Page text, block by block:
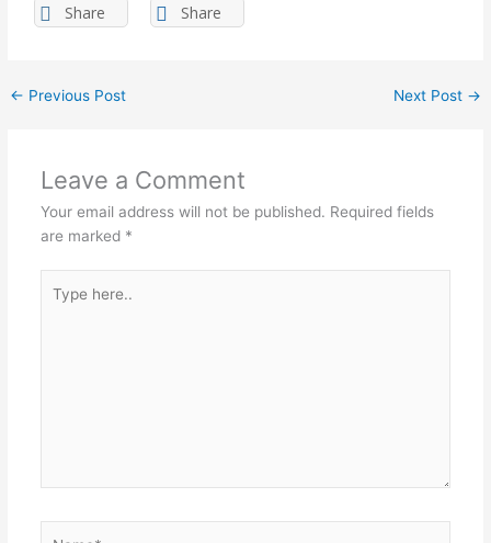
Share Share
← Previous Post Next Post →
Leave a Comment
Your email address will not be published. Required fields
are marked *
here..